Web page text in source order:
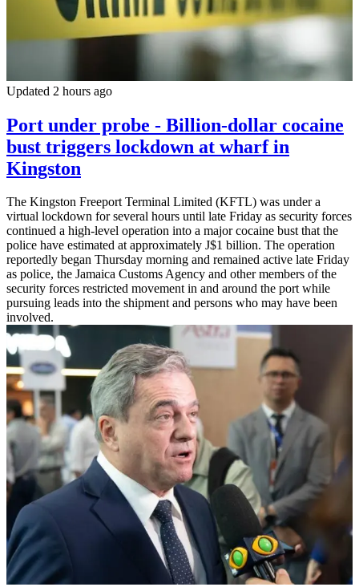
Updated 2 hours ago
Port under probe - Billion-dollar cocaine
bust triggers lockdown at wharf in
Kingston
The Kingston Freeport Terminal Limited (KFTL) was under a
virtual lockdown for several hours until late Friday as security forces
continued a high-level operation into a major cocaine bust that the
police have estimated at approximately J$1 billion. The operation
reportedly began Thursday morning and remained active late Friday
as police, the Jamaica Customs Agency and other members of the
security forces restricted movement in and around the port while
pursuing leads into the shipment and persons who may have been
involved.